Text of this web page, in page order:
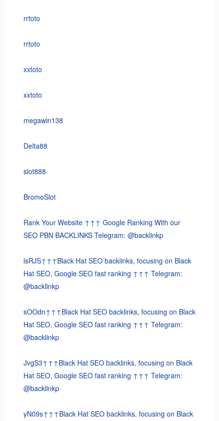
rrtoto
rrtoto
xxtoto
xxtoto
megawin138
Delta88
slot888
BromoSlot
Rank Your Website ↑↑↑ Google Ranking With our
SEO PBN BACKLINKS Telegram: @backlinkp
lsRJS↑↑↑Black Hat SEO backlinks, focusing on Black
Hat SEO, Google SEO fast ranking ↑↑↑ Telegram:
@backlinkp
sOOdn↑↑↑Black Hat SEO backlinks, focusing on Black
Hat SEO, Google SEO fast ranking ↑↑↑ Telegram:
@backlinkp
JvgS3↑↑↑Black Hat SEO backlinks, focusing on Black
Hat SEO, Google SEO fast ranking ↑↑↑ Telegram:
@backlinkp
yN09s↑↑↑Black Hat SEO backlinks, focusing on Black